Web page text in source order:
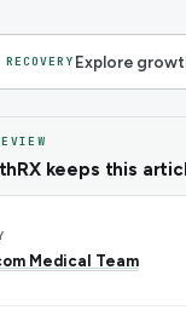
Explore
keeps this
Medical Team